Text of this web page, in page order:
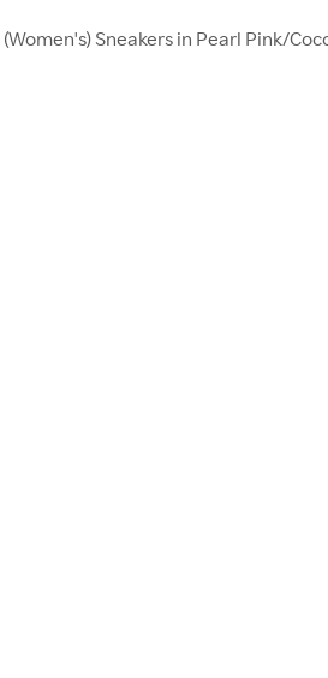
Sneakers in Pearl Pink/